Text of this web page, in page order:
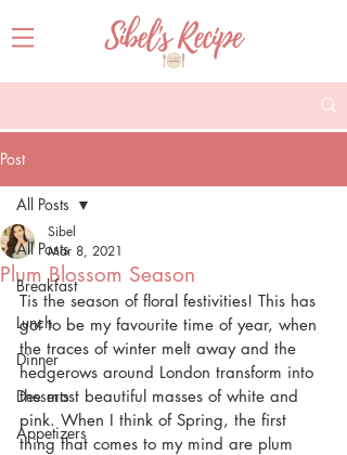
Post
All Posts
Breakfast
Lunch
Dinner
Desserts
Appetizers
All Posts
Plum Blossom Season
Sibel
Mar 8, 2021
Tis the season of floral festivities! This has
got to be my favourite time of year, when
the traces of winter melt away and the
hedgerows around London transform into
the most beautiful masses of white and
pink. When I think of Spring, the first
thing that comes to my mind are plum